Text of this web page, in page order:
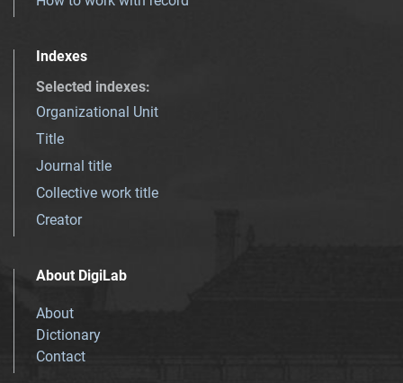
Indexes
Selected indexes:
Organizational Unit
Title
Journal title
Collective work title
Creator
About DigiLab
About
Dictionary
Contact